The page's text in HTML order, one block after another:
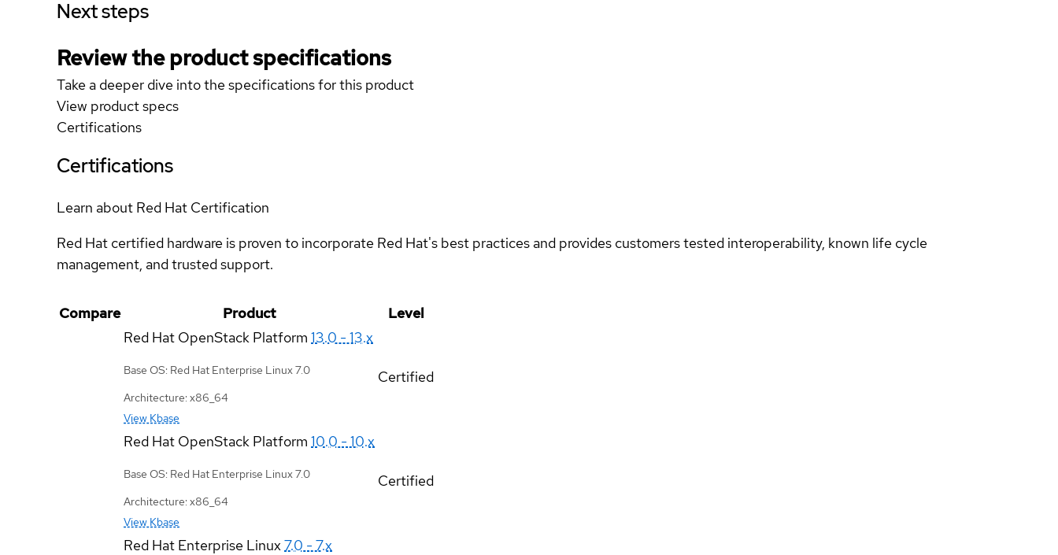
Next steps
Review the product specifications
Take a deeper dive into the specifications for this product
View product specs
Certifications
Certifications
Learn about Red Hat Certification
Red Hat certified hardware is proven to incorporate Red Hat's best practices and provides customers tested interoperability, known life cycle
management, and trusted support.
Compare Product
Level
Red Hat OpenStack Platform 13.0 - 13.x
Base OS: Red Hat Enterprise Linux 7.0
Architecture: x86_64
View Kbase
Certified
Red Hat OpenStack Platform 10.0 - 10.x
Base OS: Red Hat Enterprise Linux 7.0
Architecture: x86_64
View Kbase
Certified
Red Hat Enterprise Linux7.0 - 7.x